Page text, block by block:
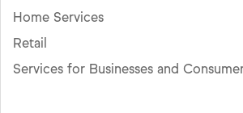
Home Services
Retail
Services for Businesses and